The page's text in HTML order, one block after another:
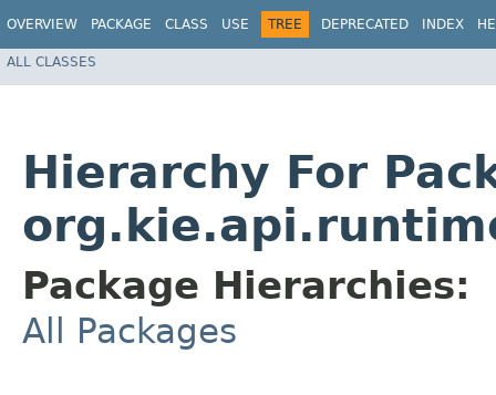
OVERVIEW PACKAGE CLASS USE TREE DEPRECATED INDEX
ALL CLASSES
Hierarchy For
Package Hierarchies:
All Packages